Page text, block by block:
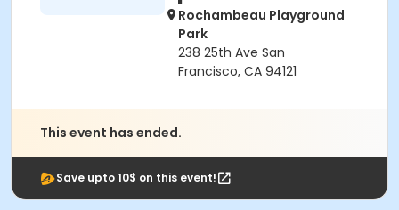
Rochambeau Playground
Park
238 25th Ave San
Francisco, CA 94121
This event has ended.
Save upto 10$ on this event!